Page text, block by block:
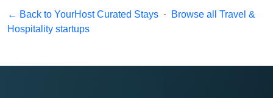
← Back to YourHost Curated Stays ·
Browse all Travel &
Hospitality startups